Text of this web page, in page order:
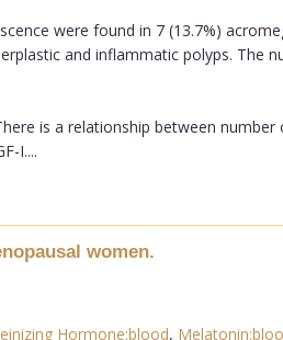
were found in 7 (13.7%)
and inflammatic polyps. The
is a relationship between number
I....
women.
Hormone:blood,